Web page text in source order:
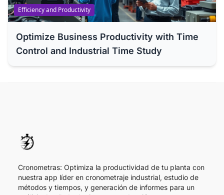
Efficiency and Productivity
Optimize Business Productivity with Time
Control and Industrial Time Study
Cronometras: Optimiza la productividad de tu planta con
nuestra app líder en cronometraje industrial, estudio de
métodos y tiempos, y generación de informes para un